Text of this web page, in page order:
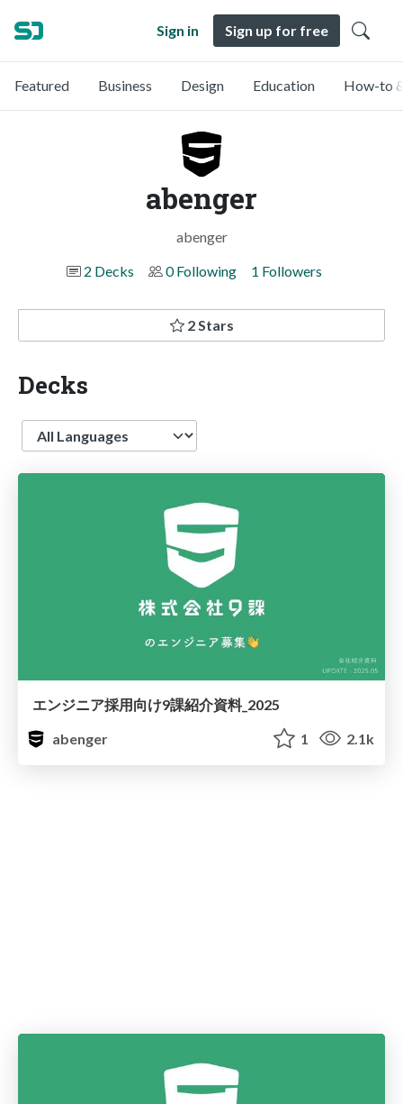
Sign in Sign up for free
Featured Business Design Education How-to
abenger
abenger
2 Decks
0 Following 1 Followers
2 Stars
Decks
Language
エンジニア採用向け9課紹介資料_2025
abenger
1 2.1k